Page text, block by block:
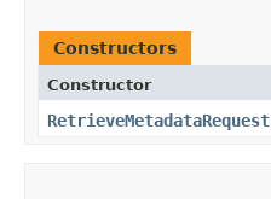
Constructors
Constructor
RetrieveMetadataRequest